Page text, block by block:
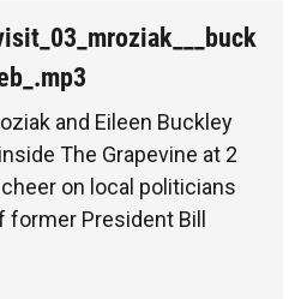
and Eileen Buckley
The Grapevine at 2
on local politicians
President Bill